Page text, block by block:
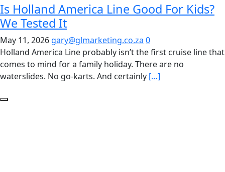
Is Holland America Line Good For Kids?
We Tested It
May 11, 2026 gary@glmarketing.co.za 0
Holland America Line probably isn’t the first cruise line that
comes to mind for a family holiday. There are no
waterslides. No go-karts. And certainly […]